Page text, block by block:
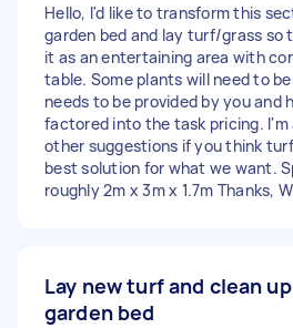
Hello, I'd like to transform this
garden bed and lay turf/grass so
it as an entertaining area with
table. Some plants will need to
needs to be provided by you and
factored into the task pricing. I'm
other suggestions if you think
best solution for what we want.
roughly 2m x 3m x 1.7m Thanks,
Lay new turf and clean up
garden bed